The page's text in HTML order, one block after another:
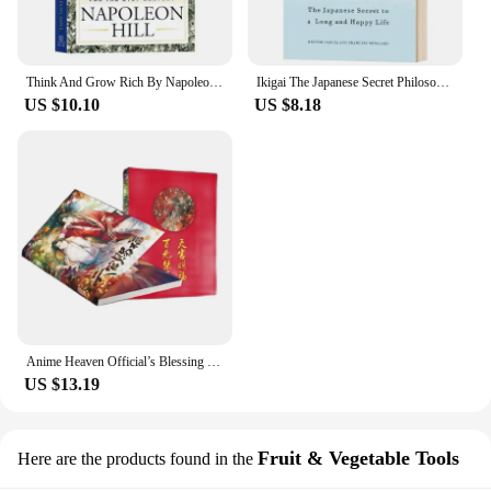
US $10.10
Ikigai The Japanese Secret Philosophy for A Happy Healthy By Hector Garcia Inspirational Books In English for Adults Teen
US $8.18
US $13.19
Here are the products found in the Fruit & Vegetable Tools